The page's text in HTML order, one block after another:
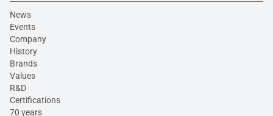
News
Events
Company
History
Brands
Values
R&D
Certifications
70 years